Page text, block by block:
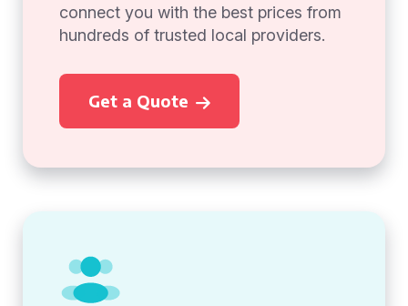
connect you with the best prices from
hundreds of trusted local providers.
Get a Quote